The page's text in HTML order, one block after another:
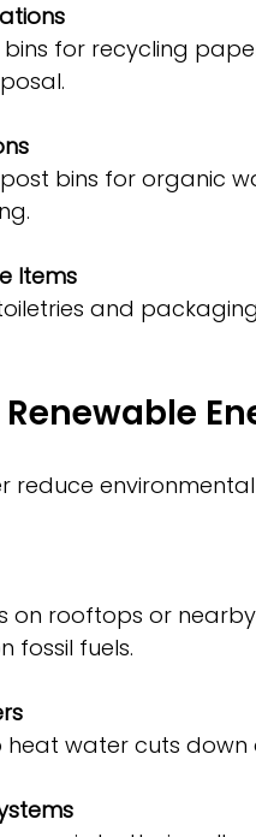
Items
reduce
fossil fuels.
heat water cuts